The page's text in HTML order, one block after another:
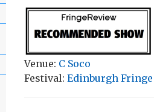
Venue: C Soco
Festival: Edinburgh Fringe